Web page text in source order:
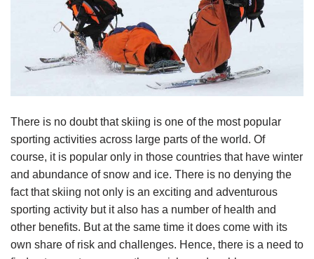
There is no doubt that skiing is one of the most popular
sporting activities across large parts of the world. Of
course, it is popular only in those countries that have winter
and abundance of snow and ice. There is no denying the
fact that skiing not only is an exciting and adventurous
sporting activity but it also has a number of health and
other benefits. But at the same time it does come with its
own share of risk and challenges. Hence, there is a need to